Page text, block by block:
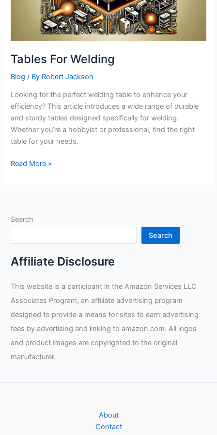
Tables For Welding
Blog / By Robert Jackson
Looking for the perfect welding table to enhance your
efficiency? This article introduces a wide range of durable
and sturdy tables designed specifically for welding.
Whether you’re a hobbyist or professional, find the right
table for your needs.
Tables
Read More »
Search
Search
Affiliate Disclosure
This website is a participant in the Amazon Services LLC
Associates Program, an affiliate advertising program
designed to provide a means for sites to earn advertising
fees by advertising and linking to amazon.com. All logos
and product images are copyrighted to the original
manufacturer.
About
Contact